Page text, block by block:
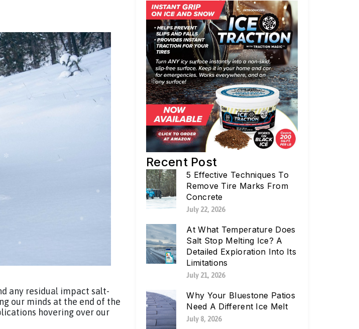
any residual impact salt-
our minds at the end of the
hovering over our
Recent Post
5 Effective Techniques To
Remove Tire Marks From
Concrete
July 22, 2026
At What Temperature Does
Salt Stop Melting Ice? A
Detailed Exploration Into Its
Limitations
July 21, 2026
Why Your Bluestone Patios
Need A Different Ice Melt
July 8, 2026